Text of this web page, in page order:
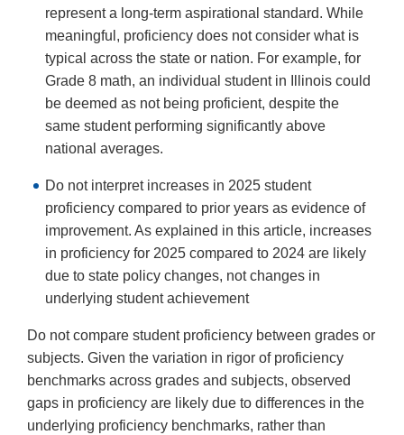
represent a long-term aspirational standard. While
meaningful, proficiency does not consider what is
typical across the state or nation. For example, for
Grade 8 math, an individual student in Illinois could
be deemed as not being proficient, despite the
same student performing significantly above
national averages.
Do not interpret increases in 2025 student
proficiency compared to prior years as evidence of
improvement. As explained in this article, increases
in proficiency for 2025 compared to 2024 are likely
due to state policy changes, not changes in
underlying student achievement
Do not compare student proficiency between grades or
subjects. Given the variation in rigor of proficiency
benchmarks across grades and subjects, observed
gaps in proficiency are likely due to differences in the
underlying proficiency benchmarks, rather than